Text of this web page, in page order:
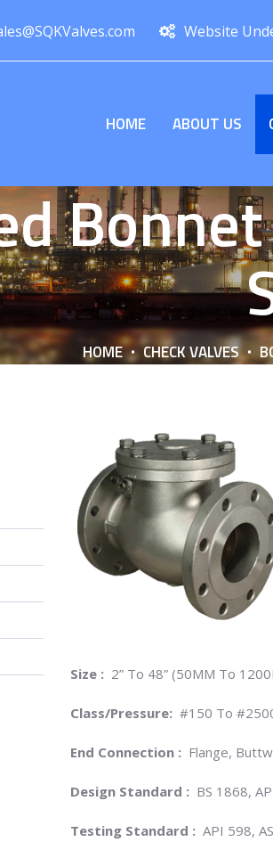
Website
HOME ABOUT US
Bonnet
HOME CHECK VALVES
Size : 2” To 48” (50MM To
Class/Pressure: #150 To
End Connection : Flange,
Design Standard : BS 1868,
Testing Standard : API 598,